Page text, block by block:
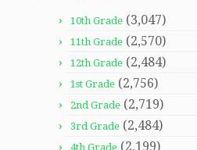
10th Grade (3,047)
11th Grade (2,570)
12th Grade (2,484)
1st Grade (2,756)
2nd Grade (2,719)
3rd Grade (2,484)
4th Grade (2,199)